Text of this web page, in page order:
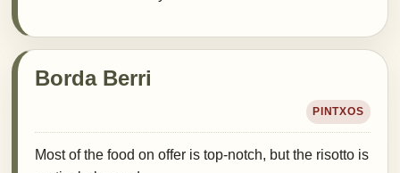
Borda Berri
PINTXOS
Most of the food on offer is top-notch, but the risotto is